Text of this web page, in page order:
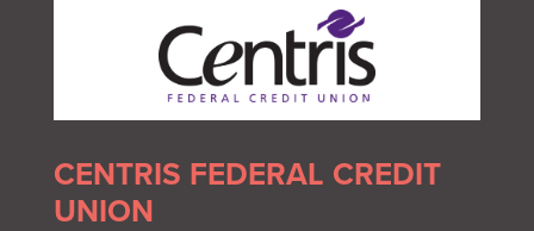
CENTRIS FEDERAL CREDIT
UNION